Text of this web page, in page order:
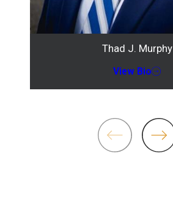
Thad J. Murphy
View Bio